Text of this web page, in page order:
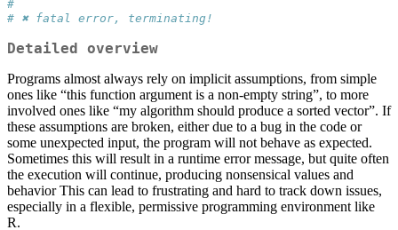
#
# ✖ fatal error, terminating!
Detailed overview
Programs almost always rely on implicit assumptions, from simple
ones like “this function argument is a non-empty string”, to more
involved ones like “my algorithm should produce a sorted vector”. If
these assumptions are broken, either due to a bug in the code or
some unexpected input, the program will not behave as expected.
Sometimes this will result in a runtime error message, but quite often
the execution will continue, producing nonsensical values and
behavior This can lead to frustrating and hard to track down issues,
especially in a flexible, permissive programming environment like
R.